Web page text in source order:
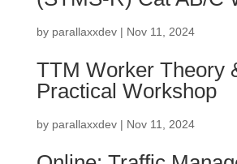
by parallaxxdev| Nov 11, 2024
TTM Worker Theory
Practical Workshop
by parallaxxdev| Nov 11, 2024